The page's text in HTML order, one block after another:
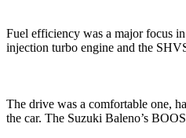
Fuel efficiency was a major focus
injection turbo engine and the
The drive was a comfortable one,
the car. The Suzuki Baleno’s